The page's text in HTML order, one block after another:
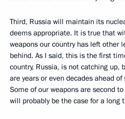
Third, Russia will maintain its
deems appropriate. It is true that
weapons our country has left other
behind. As I said, this is the first
country, Russia, is not catching up,
are years or even decades ahead
Some of our weapons are second
will probably be the case for a long